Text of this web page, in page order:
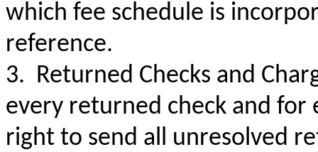
which fee schedule is
reference.
3. Returned Checks and
every returned check and for
right to send all unresolved